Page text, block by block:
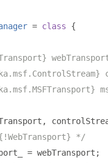
= class
{
,
*/
= webTransport ;